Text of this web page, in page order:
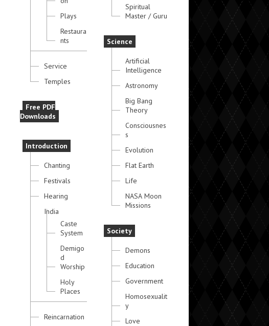
Plays
Restaura
nts
Service
Temples
Free PDF
Downloads
Introduction
Chanting
Festivals
Hearing
India
Caste
System
Demigo
d
Worship
Holy
Places
Reincarnation
Spiritual
Master / Guru
Science
Artificial
Intelligence
Astronomy
Big Bang
Theory
Consciousnes
s
Evolution
Flat Earth
Life
NASA Moon
Missions
Society
Demons
Education
Government
Homosexualit
y
Love